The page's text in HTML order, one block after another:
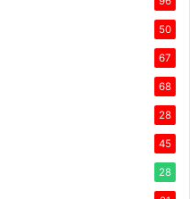
50
67
68
28
45
28